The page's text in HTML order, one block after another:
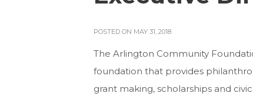
POSTED ON MAY 31, 2018
The Arlington Community
foundation that provides
grant making, scholarships and